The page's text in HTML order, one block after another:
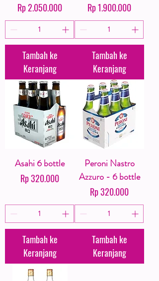
Harga
Rp 2.050.000
Tambah ke
Keranjang
Harga
Rp 1.900.000
Tambah ke
Keranjang
Asahi 6 bottle
Harga
Rp 320.000
Tambah ke
Keranjang
Peroni Nastro
Azzuro - 6 bottle
Harga
Rp 320.000
Tambah ke
Keranjang